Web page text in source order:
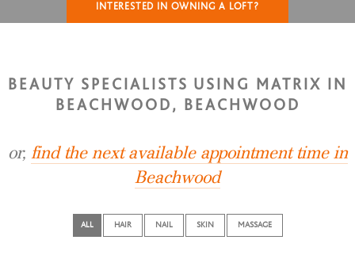
INTERESTED IN OWNING A LOFT?
BEAUTY SPECIALISTS USING MATRIX IN
BEACHWOOD, BEACHWOOD
or, find the next available appointment time in
Beachwood
ALL HAIR NAIL SKIN MASSAGE